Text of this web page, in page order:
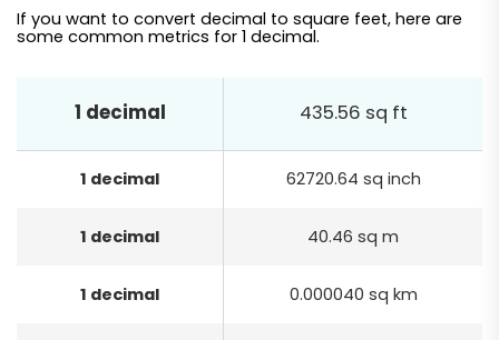
If you want to convert decimal to square feet, here are
some common metrics for 1 decimal.
1 decimal 435.56 sq ft
1 decimal 62720.64 sq inch
1 decimal 40.46 sq m
1 decimal 0.000040 sq km